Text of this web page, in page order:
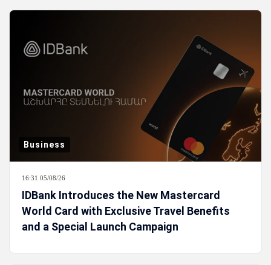
Business
16:31 05/08/26
IDBank Introduces the New Mastercard
World Card with Exclusive Travel Benefits
and a Special Launch Campaign